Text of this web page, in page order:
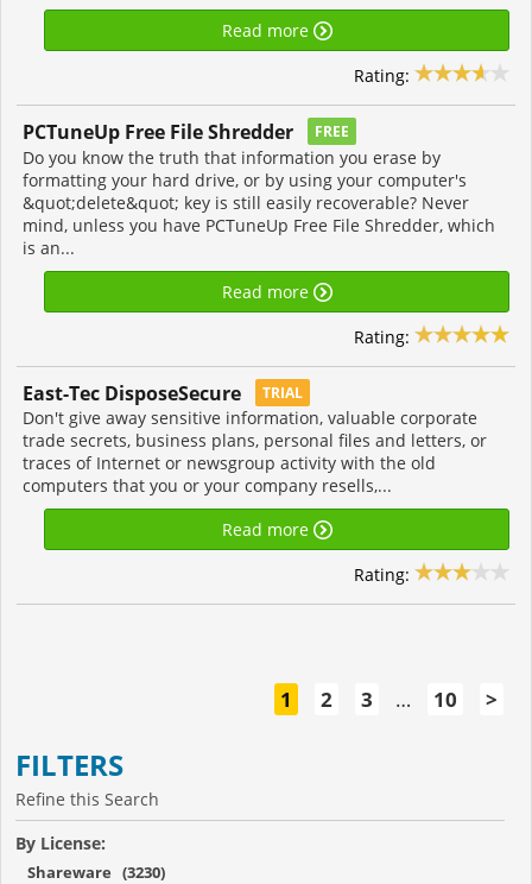
Read more
Rating:
PCTuneUp Free File Shredder FREE
Do you know the truth that information you erase by
formatting your hard drive, or by using your computer's
&quot;delete&quot; key is still easily recoverable? Never
mind, unless you have PCTuneUp Free File Shredder, which
is an...
Read more
Rating:
East-Tec DisposeSecure TRIAL
Don't give away sensitive information, valuable corporate
trade secrets, business plans, personal files and letters, or
traces of Internet or newsgroup activity with the old
computers that you or your company resells,...
Read more
Rating:
1 2 3 … 10 >
FILTERS
Refine this Search
By License:
Shareware (3230)